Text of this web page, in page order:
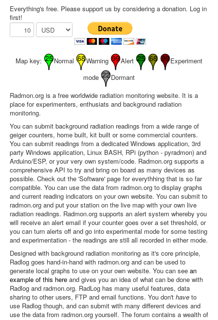
Everything's free. Please support us by considering a donation. Log in
first!
Map key: Normal Warning Alert
Experiment
mode
Dormant
Radmon.org is a free worldwide radiation monitoring website. It is a
place for experimenters, enthusiats and background radiation
monitoring.
You can submit background radiation readings from a wide range of
geiger counters, home built, kit built or some commercial counters.
You can submit readings from a dedicated Windows application, 3rd
party Windows application, Linux BASH, RPi (python - pyradmon) and
Arduino/ESP, or your very own system/code. Radmon.org supports a
comprehensive API to try and bring on board as many devices as
possible. Check out the 'Software' page for everythhing that is so far
compatible. You can use the data from radmon.org to display graphs
and current reading indicators on your own website. You can submit to
radmon.org and put your station on the live map with your own live
radiation readings. Radmon.org supports an alert system whereby you
will receive an alert email if your counter goes over a set threshold, or
you can turn alerts off and go into experimental mode for some testing
and experimentation - the readings are still all recorded in either mode.
Designed with background radiation monitoring as it's core principle,
Radlog goes hand-in-hand with radmon.org and can be used to
generate local graphs to use on your own website. You can see an
example of this here and gives you an idea of what can be done with
Radlog and radmon.org. RadLog has many useful features, data
sharing to other users, FTP and email functions. You don't have to
use Radlog though, and can submit with many different devices and
use the data from radmon.org yourself. The forum contains a wealth of